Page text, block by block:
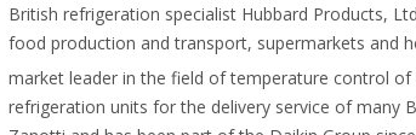
British refrigeration specialist Hubbard Products,
food production and transport, supermarkets and
market leader in the field of temperature control of
refrigeration units for the delivery service of many